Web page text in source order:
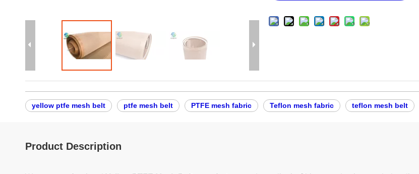
yellow ptfe mesh belt ptfe mesh belt PTFE mesh fabric Teflon mesh fabric teflon mesh belt
Product Description